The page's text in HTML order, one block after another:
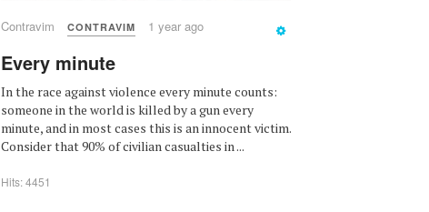
Contravim CONTRAVIM 1 year ago
Every minute
In the race against violence every minute counts:
someone in the world is killed by a gun every
minute, and in most cases this is an innocent victim.
Consider that 90% of civilian casualties in ...
Hits: 4451